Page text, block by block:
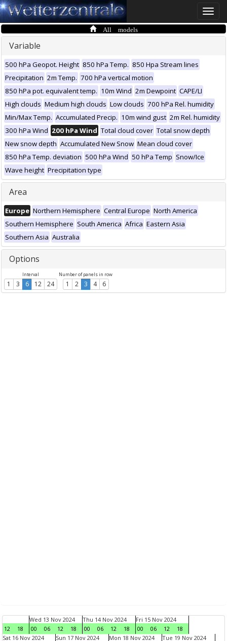
Toggle
All models
Variable
500 hPa Geopot. Height 850 hPa Temp. 850 Hpa Stream lines
Precipitation 2m Temp. 700 hPa vertical motion
850 hPa pot. equivalent temp. 10m Wind 2m Dewpoint CAPE/LI
High clouds Medium high clouds Low clouds 700 hPa Rel. humidity
Min/Max Temp. Accumulated Precip. 10m wind gust 2m Rel. humidity
300 hPa Wind 200 hPa Wind Total cloud cover Total snow depth
New snow depth Accumulated New Snow Mean cloud cover
850 hPa Temp. deviation 500 hPa Wind 50 hPa Temp Snow/Ice
Wave height Precipitation type
Area
Europe Northern Hemisphere Central Europe North America
Southern Hemisphere South America Africa Eastern Asia
Southern Asia Australia
Options
Interval
1 3 6 12 24
Number of panels in row
1 2 3 4 6
12 18
Wed 13 Nov 2024
00
06 12 18
Thu 14 Nov 2024
00
06 12 18
Fri 15 Nov 2024
00
06 12
18
Sat 16 Nov 2024
Sun 17 Nov 2024
Mon 18 Nov 2024
Tue 19 Nov 2024